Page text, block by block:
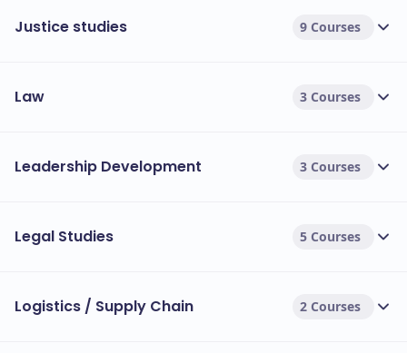
Justice studies 9 Courses
Law 3 Courses
Leadership Development 3 Courses
Legal Studies 5 Courses
Logistics / Supply Chain 2 Courses